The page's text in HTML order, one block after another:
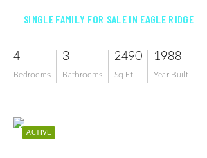
SINGLE FAMILY FOR SALE IN EAGLE RIDGE
4
Bedrooms
3
Bathrooms
2490
Sq Ft
1988
Year Built
ACTIVE